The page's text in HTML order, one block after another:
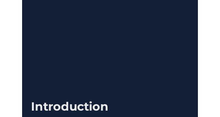
Introduction